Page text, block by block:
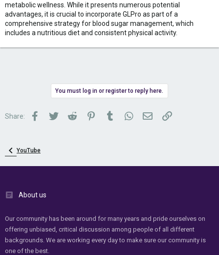
metabolic wellness. While it presents numerous potential
advantages, it is crucial to incorporate GLPro as part of a
comprehensive strategy for blood sugar management, which
includes a nutritious diet and consistent physical activity.
You must log in or register to reply here.
Share: Facebook
TwitterReddit PinterestTumblrWhatsApp
Email Link
YouTube
About us
Our community has been around for many years and pride ourselves on
offering unbiased, critical discussion among people of all different
backgrounds. We are working every day to make sure our community is
one of the best.